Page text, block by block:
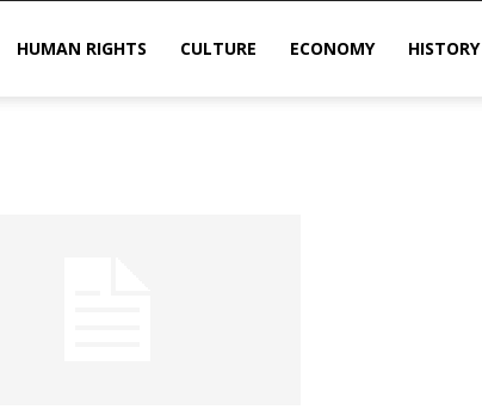
HUMAN RIGHTS CULTURE ECONOMY HISTORY